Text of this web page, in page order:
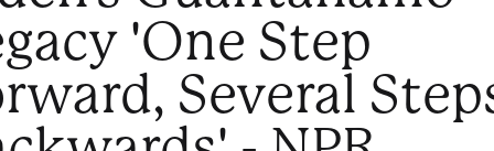
'One Step
Several